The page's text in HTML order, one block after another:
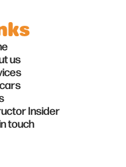
us
Insider
touch